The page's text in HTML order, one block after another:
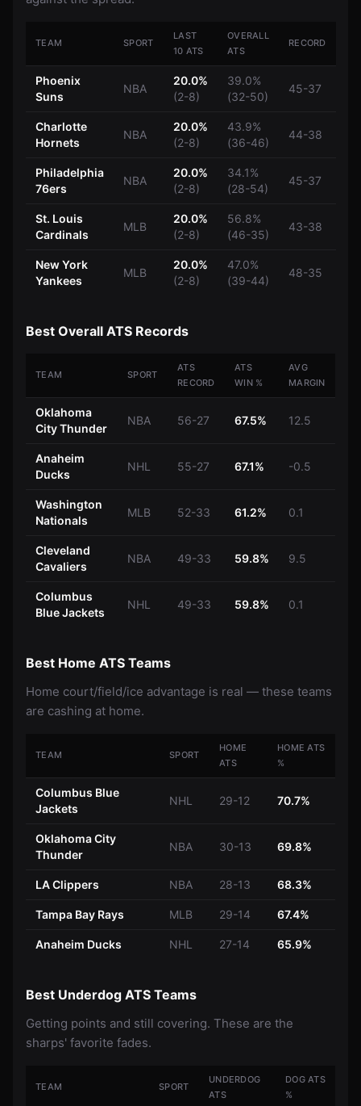
TEAM SPORT
LAST
10 ATS
OVERALL
ATS
RECORD
Phoenix
Suns
NBA
20.0%
(2-8)
39.0%
(32-50)
45-37
Charlotte
Hornets
NBA
20.0%
(2-8)
43.9%
(36-46)
44-38
Philadelphia
76ers
NBA
20.0%
(2-8)
34.1%
(28-54)
45-37
St. Louis
Cardinals
MLB
20.0%
(2-8)
56.8%
(46-35)
43-38
New York
Yankees
MLB
20.0%
(2-8)
47.0%
(39-44)
48-35
Best Overall ATS Records
TEAM SPORT
ATS
RECORD
ATS
WIN %
AVG
MARGIN
Oklahoma
City Thunder
NBA 56-27 67.5% 12.5
Anaheim
Ducks
NHL 55-27 67.1% -0.5
Washington
Nationals
MLB 52-33 61.2% 0.1
Cleveland
Cavaliers
NBA 49-33 59.8% 9.5
Columbus
Blue Jackets
NHL 49-33 59.8% 0.1
Best Home ATS Teams
Home court/field/ice advantage is real — these teams
are cashing at home.
TEAM SPORT
HOME
ATS
HOME ATS
%
Columbus Blue
Jackets
NHL 29-12 70.7%
Oklahoma City
Thunder
NBA 30-13 69.8%
LA Clippers NBA 28-13 68.3%
Tampa Bay Rays MLB 29-14 67.4%
Anaheim Ducks NHL 27-14 65.9%
Best Underdog ATS Teams
Getting points and still covering. These are the
sharps' favorite fades.
TEAM SPORT
UNDERDOG
ATS
DOG ATS
%